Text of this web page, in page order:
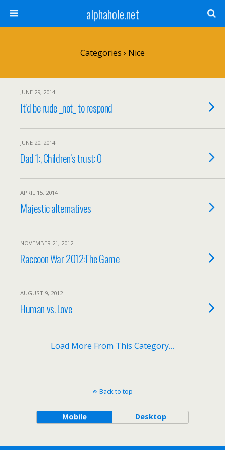
alphahole.net
Categories › Nice
JUNE 29, 2014
It’d be rude _not_ to respond
JUNE 20, 2014
Dad 1:, Children’s trust: 0
APRIL 15, 2014
Majestic alternatives
NOVEMBER 21, 2012
Raccoon War 2012:The Game
AUGUST 9, 2012
Human vs. Love
Load More From This Category…
Back to top
Mobile Desktop